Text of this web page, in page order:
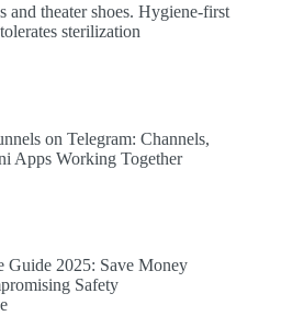
and theater shoes. Hygiene-first
sterilization
on Telegram: Channels,
Apps Working Together
Guide 2025: Save Money
Safety